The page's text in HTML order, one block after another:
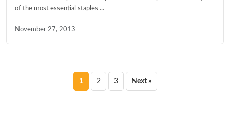
of the most essential staples ...
November 27, 2013
Posts
1 2 3 Next »